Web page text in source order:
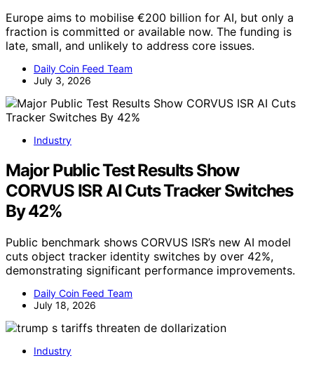
Europe aims to mobilise €200 billion for AI, but only a
fraction is committed or available now. The funding is
late, small, and unlikely to address core issues.
Daily Coin Feed Team
July 3, 2026
Industry
Major Public Test Results Show
CORVUS ISR AI Cuts Tracker Switches
By 42%
Public benchmark shows CORVUS ISR’s new AI model
cuts object tracker identity switches by over 42%,
demonstrating significant performance improvements.
Daily Coin Feed Team
July 18, 2026
Industry